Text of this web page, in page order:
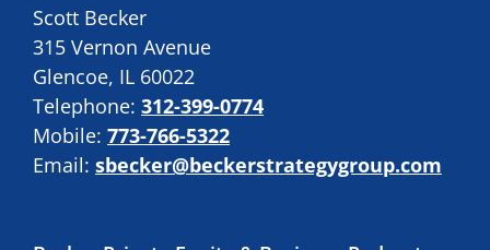
Scott Becker
315 Vernon Avenue
Glencoe, IL 60022
Telephone: 312-399-0774
Mobile: 773-766-5322
Email: sbecker@beckerstrategygroup.com